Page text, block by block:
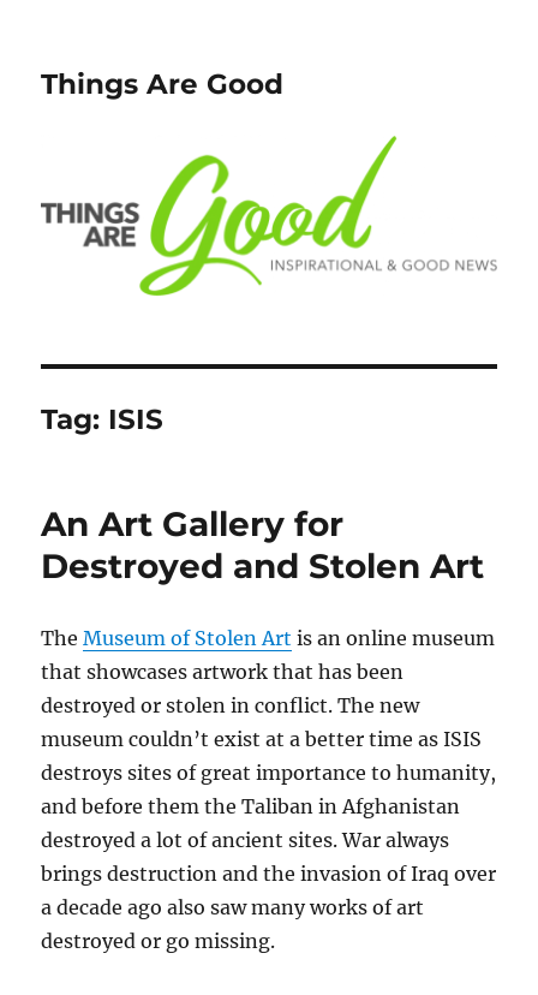
Things Are Good
Tag: ISIS
An Art Gallery for
Destroyed and Stolen Art
TheMuseum of Stolen Art is an online museum
that showcases artwork that has been
destroyed or stolen in conflict. The new
museum couldn’t exist at a better time as ISIS
destroys sites of great importance to humanity,
and before them the Taliban in Afghanistan
destroyed a lot of ancient sites. War always
brings destruction and the invasion of Iraq over
a decade ago also saw many works of art
destroyed or go missing.